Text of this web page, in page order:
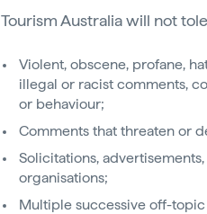
Tourism Australia will not
Violent, obscene, profane,
illegal or racist comments,
or behaviour;
Comments that threaten or
Solicitations,
organisations;
Multiple successive off-